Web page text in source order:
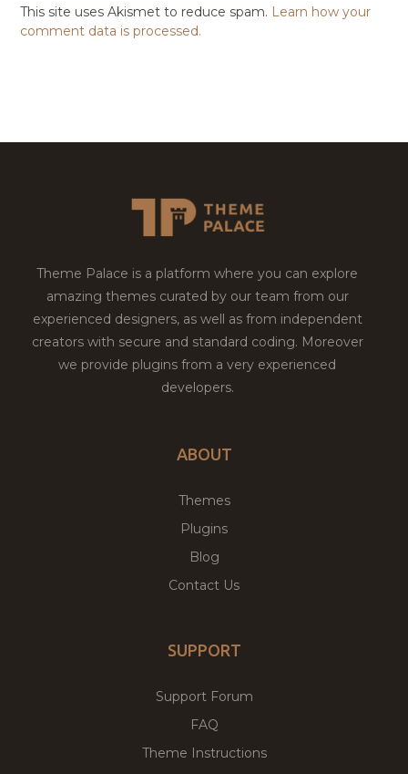
This site uses Akismet to reduce spam. Learn how your
comment data is processed.
Theme Palace is a platform where you can explore
amazing themes curated by our team from our
experienced designers, as well as from independent
creators with secure and standard coding. Moreover
we provide plugins from a very experienced
developers.
ABOUT
Themes
Plugins
Blog
Contact Us
SUPPORT
Support Forum
FAQ
Theme Instructions